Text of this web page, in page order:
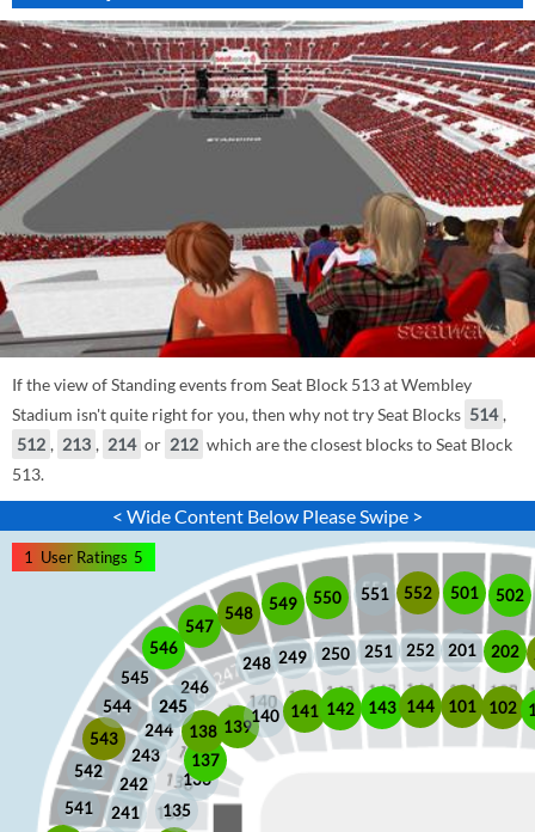
If the view of Standing events from Seat Block 513 at Wembley
Stadium isn't quite right for you, then why not try Seat Blocks 514 ,
512 , 213 , 214 or 212 which are the closest blocks to Seat Block
513.
< Wide Content Below Please Swipe >
101 102
135
136
137
138 139
140 141 142 143 144
201 202
241
242
243
244
245
246
245
248 249 250 251 252
501 502
541
542
543
544
545
546
547
548 549 550 551 552
1 User Ratings 5